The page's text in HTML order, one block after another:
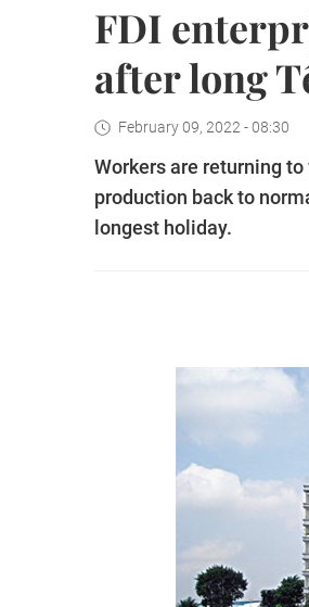
FDI
after long
February 09, 2022 - 08:30
Workers are returning
production back to
longest holiday.